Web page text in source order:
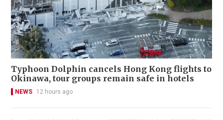
Typhoon Dolphin cancels Hong Kong flights to
Okinawa, tour groups remain safe in hotels
NEWS 12 hours ago